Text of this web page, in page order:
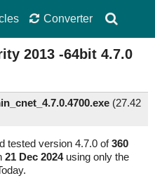
Converter
2013 -64bit 4.7.0
(27.42
tested version 4.7.0 of360
21 Dec 2024using only the